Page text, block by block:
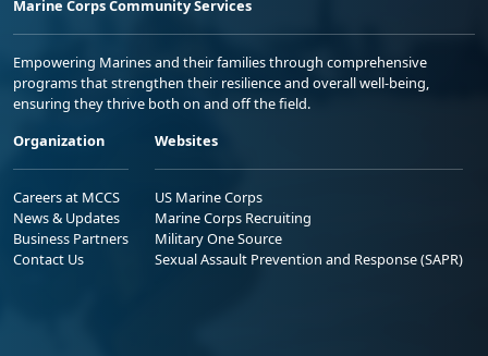
Marine Corps Community Services
Empowering Marines and their families through comprehensive
programs that strengthen their resilience and overall well-being,
ensuring they thrive both on and off the field.
Organization
Careers at MCCS
News & Updates
Business Partners
Contact Us
Websites
US Marine Corps
Marine Corps Recruiting
Military One Source
Sexual Assault Prevention and Response (SAPR)